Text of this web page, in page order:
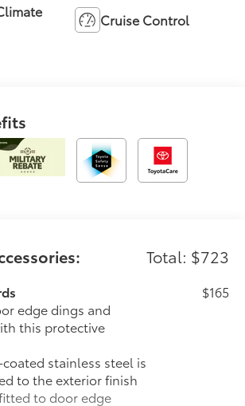
Cruise Control
Total: $723
edge dings and
this protective
stainless steel is
to the exterior finish
to door edge
$165